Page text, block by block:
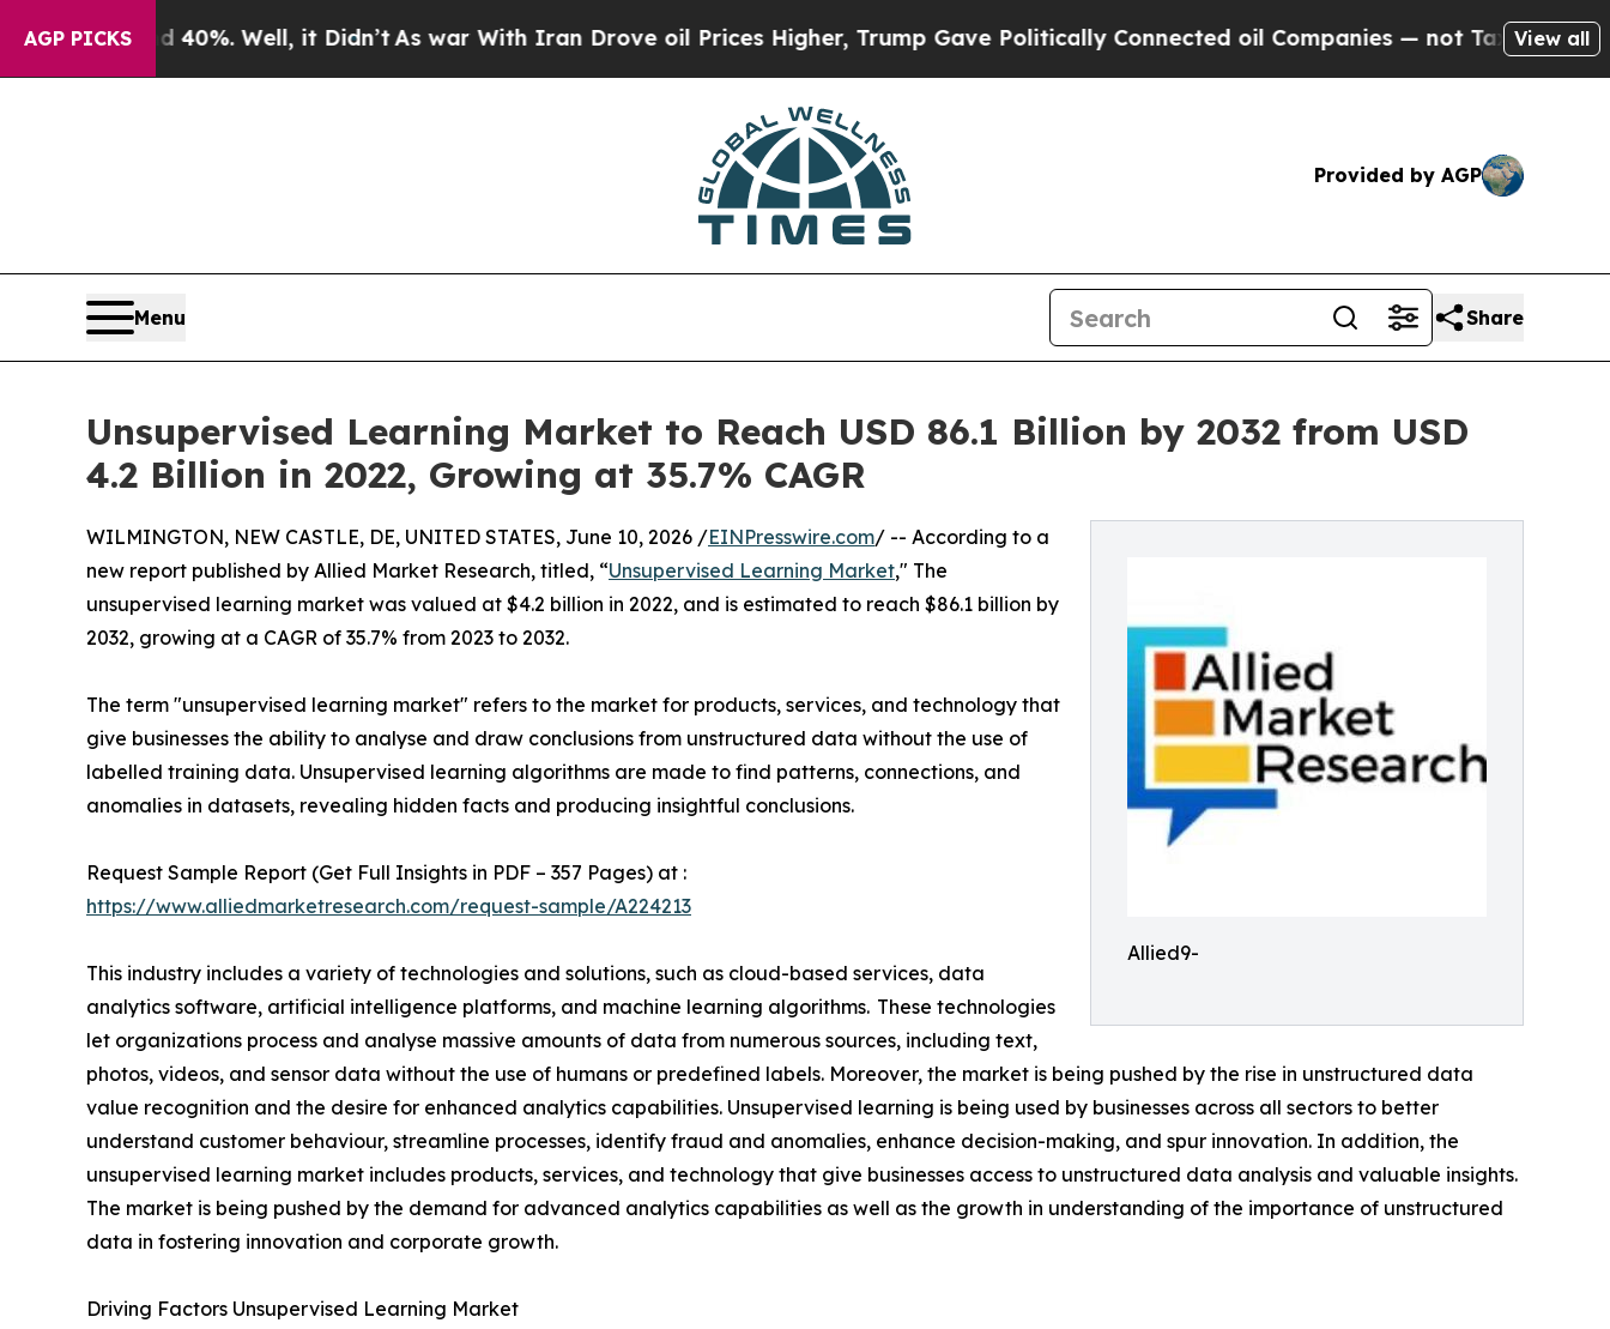
AGP PICKS
40%. Well, it Didn’t As war With Iran Drove oil Prices Higher, Trump Gave Politically Connected oil Companies — not Taxpayers — the Chance
View all
Provided by AGP
Menu Share
Unsupervised Learning Market to Reach USD 86.1 Billion by 2032 from USD
4.2 Billion in 2022, Growing at 35.7% CAGR
Allied9-
WILMINGTON, NEW CASTLE, DE, UNITED STATES, June 10, 2026 /EINPresswire.com/ -- According to a
new report published by Allied Market Research, titled, “Unsupervised Learning Market," The
unsupervised learning market was valued at $4.2 billion in 2022, and is estimated to reach $86.1 billion by
2032, growing at a CAGR of 35.7% from 2023 to 2032.
The term "unsupervised learning market" refers to the market for products, services, and technology that
give businesses the ability to analyse and draw conclusions from unstructured data without the use of
labelled training data. Unsupervised learning algorithms are made to find patterns, connections, and
anomalies in datasets, revealing hidden facts and producing insightful conclusions.
Request Sample Report (Get Full Insights in PDF – 357 Pages) at :
https://www.alliedmarketresearch.com/request-sample/A224213
This industry includes a variety of technologies and solutions, such as cloud-based services, data
analytics software, artificial intelligence platforms, and machine learning algorithms. These technologies
let organizations process and analyse massive amounts of data from numerous sources, including text,
photos, videos, and sensor data without the use of humans or predefined labels. Moreover, the market is being pushed by the rise in unstructured data
value recognition and the desire for enhanced analytics capabilities. Unsupervised learning is being used by businesses across all sectors to better
understand customer behaviour, streamline processes, identify fraud and anomalies, enhance decision-making, and spur innovation. In addition, the
unsupervised learning market includes products, services, and technology that give businesses access to unstructured data analysis and valuable insights.
The market is being pushed by the demand for advanced analytics capabilities as well as the growth in understanding of the importance of unstructured
data in fostering innovation and corporate growth.
Driving Factors Unsupervised Learning Market